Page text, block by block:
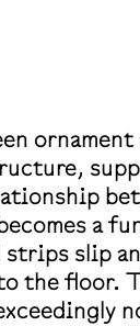
a
slip
the